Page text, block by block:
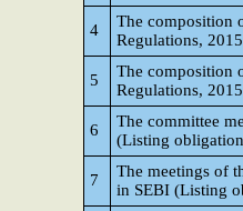
4
The composition
Regulations,
5
The composition
Regulations,
6
The committee
(Listing
7
The meetings of
in SEBI (Listing